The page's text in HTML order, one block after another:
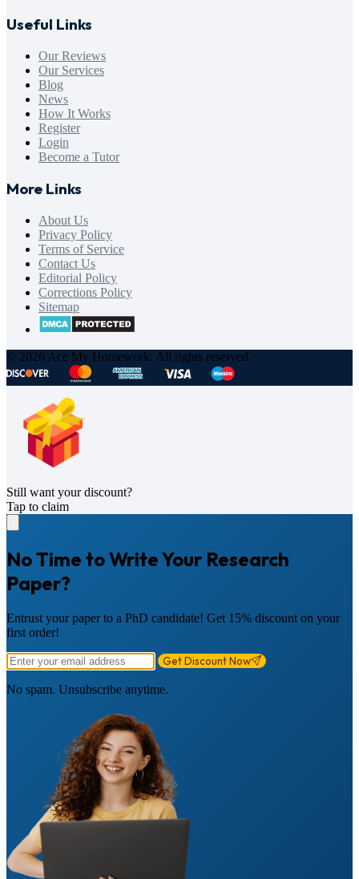
Useful Links
Our Reviews
Our Services
Blog
News
How It Works
Register
Login
Become a Tutor
More Links
About Us
Privacy Policy
Terms of Service
Contact Us
Editorial Policy
Corrections Policy
Sitemap
© 2026 Ace My Homework. All rights reserved.
Still want your discount?
Tap to claim
No Time to Write Your Research
Paper?
Entrust your paper to a PhD candidate! Get 15% discount on your
first order!
Get Discount Now
No spam. Unsubscribe anytime.